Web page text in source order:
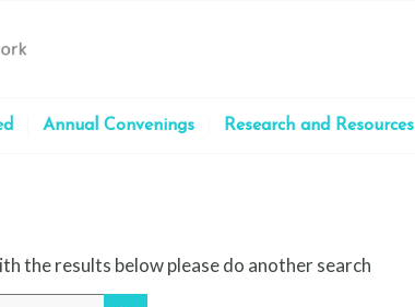
Annual Convenings Research and Resources
the results below please do another search